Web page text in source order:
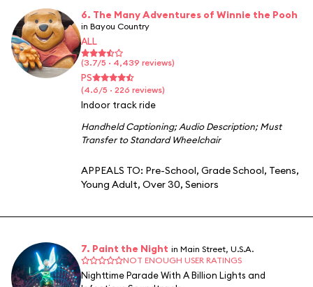
6. The Many Adventures of Winnie the Pooh
in Bayou Country
ALL
(3.7/5 · 4,439 reviews)
PS
(4.6/5 · 226 reviews)
Indoor track ride
Handheld Captioning;Audio Description;Must
Transfer to Standard Wheelchair
APPEALS TO: Pre-School, Grade School, Teens,
Young Adult, Over 30, Seniors
7. Paint the Night in Main Street, U.S.A.
NOT ENOUGH USER RATINGS
Nighttime Parade With A Billion Lights and